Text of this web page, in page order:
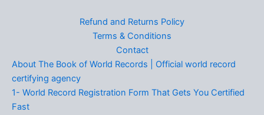
Refund and Returns Policy
Terms & Conditions
Contact
About The Book of World Records | Official world record
certifying agency
1- World Record Registration Form That Gets You Certified
Fast